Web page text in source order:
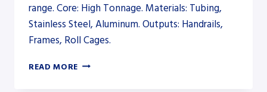
range. Core: High Tonnage. Materials: Tubing,
Stainless Steel, Aluminum. Outputs: Handrails,
Frames, Roll Cages.
READ MORE ERCOLINA